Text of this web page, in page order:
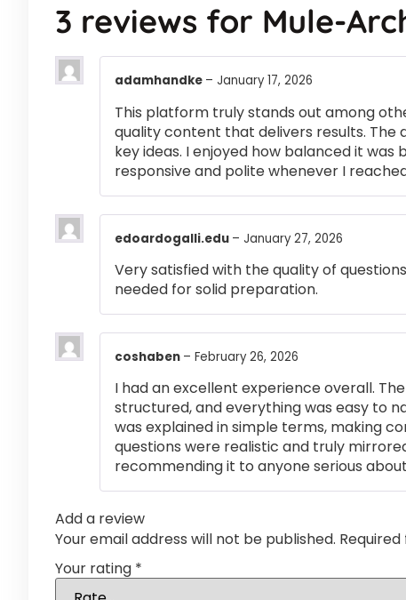
3 reviews for Mule-
adamhandke – January 17, 2026
This platform truly stands out among
quality content that delivers results.
key ideas. I enjoyed how balanced it
responsive and polite whenever I
edoardogalli.edu – January 27, 2026
Very satisfied with the quality of
needed for solid preparation.
coshaben – February 26, 2026
I had an excellent experience overall.
structured, and everything was easy to
was explained in simple terms, making
questions were realistic and truly
recommending it to anyone serious
Add a review
Your email address will not be published.
Your rating *